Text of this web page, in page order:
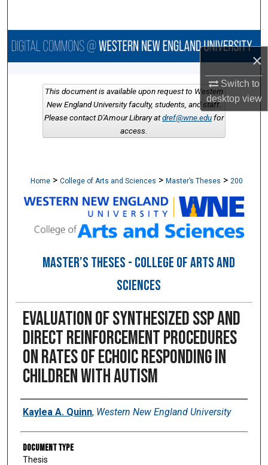
×
Switch to
desktopview
Browse Collections
About
Digital Commons Network™
Home > College of Arts and Sciences > Master’s Theses > 200
MASTER’S THESES - COLLEGE OF ARTS AND
SCIENCES
Evaluation of synthesized SSP and
direct reinforcement procedures
on rates of echoic responding in
children with autism
Author
Kaylea A. Quinn, Western New England University
Document Type
Thesis
This document is available upon request to Western
New England University faculty, students, and staff.
Please contact D'Amour Library atdref@wne.edufor
access.